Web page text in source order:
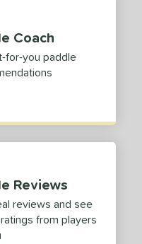
Coach
for-you paddle
Reviews
reviews and see
from players